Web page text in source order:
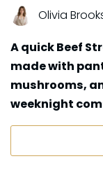
Olivia
A quick Beef
made with
mushrooms,
weeknight